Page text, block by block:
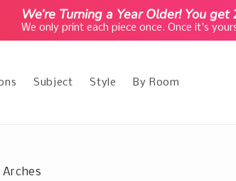
We’re Turning a Year Older! You get
We only print each piece once. Once it's
Subject Style By Room
Arches